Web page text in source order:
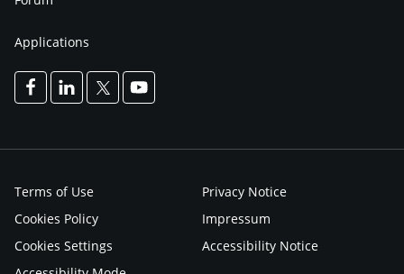
Applications
Terms of Use
Privacy Notice
Cookies Policy
Impressum
Cookies Settings
Accessibility Notice